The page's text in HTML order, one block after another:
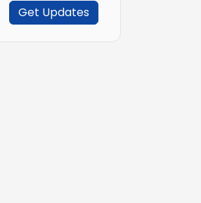
Get Updates